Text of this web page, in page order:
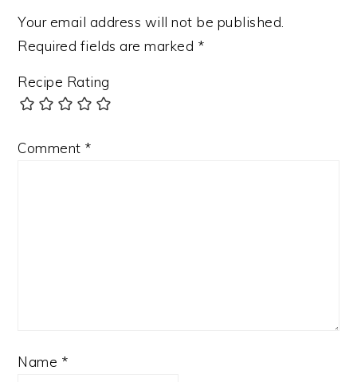
Your email address will not be published.
Required fields are marked *
Recipe Rating
Comment *
Name *